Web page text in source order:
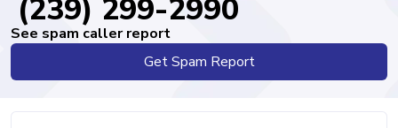
(239) 299-2990
See spam caller report
Get Spam Report